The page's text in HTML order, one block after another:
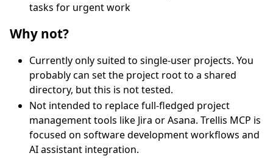
tasks for urgent work
Why not?
Currently only suited to single-user projects. You
probably can set the project root to a shared
directory, but this is not tested.
Not intended to replace full-fledged project
management tools like Jira or Asana. Trellis MCP is
focused on software development workflows and
AI assistant integration.